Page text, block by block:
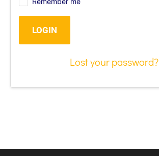
LOGIN
Lost your password?